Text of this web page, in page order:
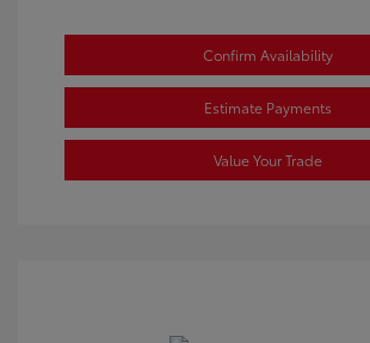
Confirm Availability
Estimate Payments
Value Your Trade